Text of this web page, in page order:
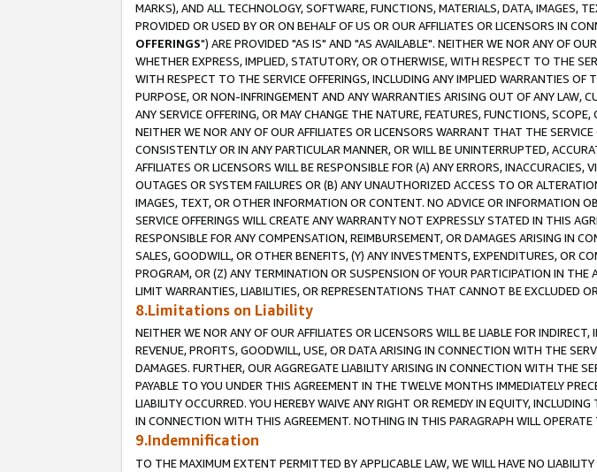
MARKS), AND ALL TECHNOLOGY, SOFTWARE, FUNCTIONS, MATERIALS, DATA, IMAGES,
PROVIDED OR USED BY OR ON BEHALF OF US OR OUR AFFILIATES OR LICENSORS IN
OFFERINGS") ARE PROVIDED "AS IS" AND "AS AVAILABLE". NEITHER WE NOR ANY OF
WHETHER EXPRESS, IMPLIED, STATUTORY, OR OTHERWISE, WITH RESPECT TO THE
WITH RESPECT TO THE SERVICE OFFERINGS, INCLUDING ANY IMPLIED WARRANTIES
PURPOSE, OR NON-INFRINGEMENT AND ANY WARRANTIES ARISING OUT OF ANY LAW,
ANY SERVICE OFFERING, OR MAY CHANGE THE NATURE, FEATURES, FUNCTIONS,
NEITHER WE NOR ANY OF OUR AFFILIATES OR LICENSORS WARRANT THAT THE
CONSISTENTLY OR IN ANY PARTICULAR MANNER, OR WILL BE UNINTERRUPTED,
AFFILIATES OR LICENSORS WILL BE RESPONSIBLE FOR (A) ANY ERRORS,
OUTAGES OR SYSTEM FAILURES OR (B) ANY UNAUTHORIZED ACCESS TO OR
IMAGES, TEXT, OR OTHER INFORMATION OR CONTENT. NO ADVICE OR INFORMATION
SERVICE OFFERINGS WILL CREATE ANY WARRANTY NOT EXPRESSLY STATED IN THIS
RESPONSIBLE FOR ANY COMPENSATION, REIMBURSEMENT, OR DAMAGES ARISING IN
SALES, GOODWILL, OR OTHER BENEFITS, (Y) ANY INVESTMENTS, EXPENDITURES, OR
PROGRAM, OR (Z) ANY TERMINATION OR SUSPENSION OF YOUR PARTICIPATION IN
LIMIT WARRANTIES, LIABILITIES, OR REPRESENTATIONS THAT CANNOT BE EXCLUDED
8.Limitations on Liability
NEITHER WE NOR ANY OF OUR AFFILIATES OR LICENSORS WILL BE LIABLE FOR
REVENUE, PROFITS, GOODWILL, USE, OR DATA ARISING IN CONNECTION WITH THE
DAMAGES. FURTHER, OUR AGGREGATE LIABILITY ARISING IN CONNECTION WITH THE
PAYABLE TO YOU UNDER THIS AGREEMENT IN THE TWELVE MONTHS IMMEDIATELY
LIABILITY OCCURRED. YOU HEREBY WAIVE ANY RIGHT OR REMEDY IN EQUITY,
IN CONNECTION WITH THIS AGREEMENT. NOTHING IN THIS PARAGRAPH WILL
9.Indemnification
TO THE MAXIMUM EXTENT PERMITTED BY APPLICABLE LAW, WE WILL HAVE NO